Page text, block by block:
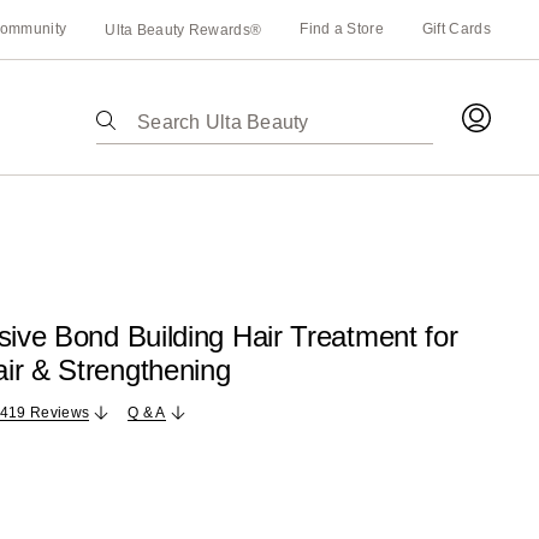
Ulta Beauty Rewards® Find a Store Gift Cards
following
suggestions
as
type.
Bond Building Hair Treatment for
& Strengthening
Reviews Q & A